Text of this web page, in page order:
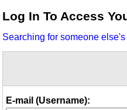
Idea Bank
Video Network
Log In To Access
Searching for someone
E-mail (Username):